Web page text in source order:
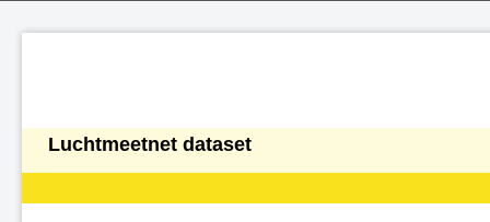
Luchtmeetnet dataset